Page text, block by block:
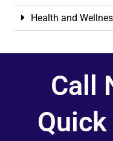
Health and
Call
Quick